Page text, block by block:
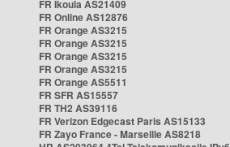
FR Ikoula AS21409
FR Online AS12876
FR Orange AS3215
FR Orange AS3215
FR Orange AS3215
FR Orange AS3215
FR Orange AS5511
FR SFR AS15557
FR TH2 AS39116
FR Verizon Edgecast Paris AS15133
FR Zayo France - Marseille AS8218